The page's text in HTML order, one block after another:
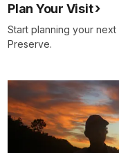
Plan Your Visit
Start planning your
Preserve.